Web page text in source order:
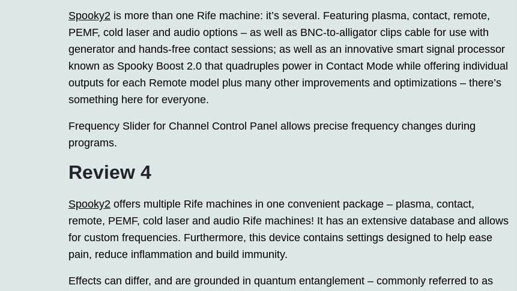
Spooky2 is more than one Rife machine: it’s several. Featuring plasma, contact, remote,
PEMF, cold laser and audio options – as well as BNC-to-alligator clips cable for use with
generator and hands-free contact sessions; as well as an innovative smart signal processor
known as Spooky Boost 2.0 that quadruples power in Contact Mode while offering individual
outputs for each Remote model plus many other improvements and optimizations – there’s
something here for everyone.
Frequency Slider for Channel Control Panel allows precise frequency changes during
programs.
Review 4
Spooky2 offers multiple Rife machines in one convenient package – plasma, contact,
remote, PEMF, cold laser and audio Rife machines! It has an extensive database and allows
for custom frequencies. Furthermore, this device contains settings designed to help ease
pain, reduce inflammation and build immunity.
Effects can differ, and are grounded in quantum entanglement – commonly referred to as